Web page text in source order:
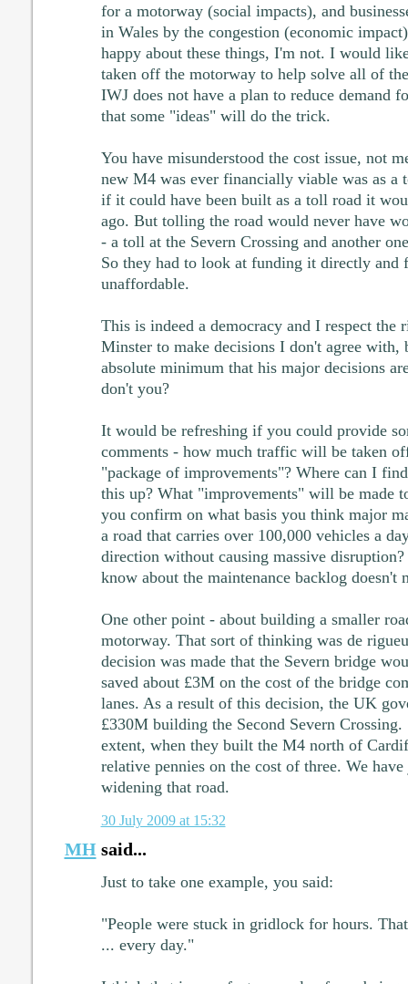
for a motorway (social impacts), and
in Wales by the congestion (economic
happy about these things, I'm not. I would
taken off the motorway to help solve all of
IWJ does not have a plan to reduce demand
that some "ideas" will do the trick.
You have misunderstood the cost issue, not
new M4 was ever financially viable was as a
if it could have been built as a toll road it
ago. But tolling the road would never have
- a toll at the Severn Crossing and another
So they had to look at funding it directly and
unaffordable.
This is indeed a democracy and I respect the
Minster to make decisions I don't agree with,
absolute minimum that his major decisions
don't you?
It would be refreshing if you could provide
comments - how much traffic will be taken
"package of improvements"? Where can I
this up? What "improvements" will be made
you confirm on what basis you think major
a road that carries over 100,000 vehicles a
direction without causing massive disruption?
know about the maintenance backlog doesn't
One other point - about building a smaller
motorway. That sort of thinking was de
decision was made that the Severn bridge
saved about £3M on the cost of the bridge
lanes. As a result of this decision, the UK
£330M building the Second Severn
extent, when they built the M4 north of
relative pennies on the cost of three. We
widening that road.
30 July 2009 at 15:32
MHsaid...
Just to take one example, you said:
"People were stuck in gridlock for hours.
... every day."